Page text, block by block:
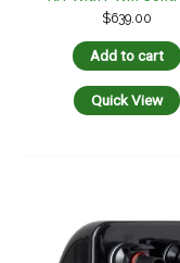
$639.00
Add to cart
Quick View